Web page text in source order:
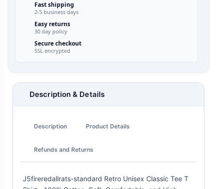
Fast shipping
2-5 business days
Easy returns
30 day policy
Secure checkout
SSL encrypted
Description & Details
Description Product Details
Refunds and Returns
J5fireredallrats-standard Retro Unisex Classic Tee T